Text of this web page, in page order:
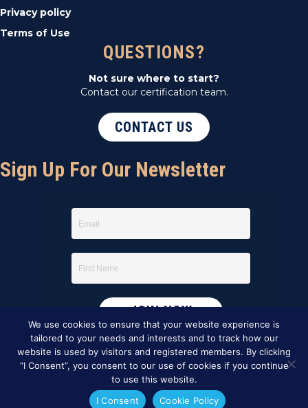
Privacy policy
Terms of Use
QUESTIONS?
Not sure where to start?
Contact our certification team.
CONTACT US
Sign Up For Our Newsletter
We use cookies to ensure that your website experience is
tailored to your needs and interests and to track how our
website is used by visitors and registered members. By clicking
“I Consent”, you consent to our use of cookies if you continue
to use this website.
I Consent
Cookie Policy